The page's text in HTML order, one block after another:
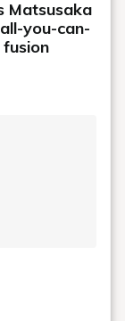
Matsusaka
you-can-